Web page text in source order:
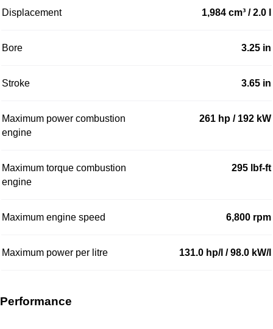
Displacement 1,984 cm³ / 2.0 l
Bore 3.25 in
Stroke 3.65 in
Maximum power combustion
engine
261 hp / 192 kW
Maximum torque combustion
engine
295 lbf-ft
Maximum engine speed 6,800 rpm
Maximum power per litre 131.0 hp/l / 98.0 kW/l
Performance